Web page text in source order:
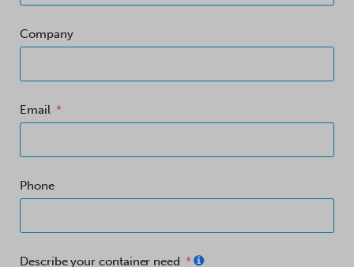
Company
Email
Phone
Describe your container need